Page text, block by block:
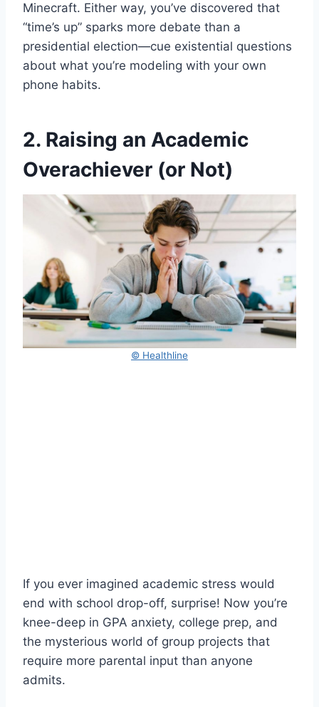
Minecraft. Either way, you’ve discovered that
“time’s up” sparks more debate than a
presidential election—cue existential questions
about what you’re modeling with your own
phone habits.
2. Raising an Academic
Overachiever (or Not)
© Healthline
If you ever imagined academic stress would
end with school drop-off, surprise! Now you’re
knee-deep in GPA anxiety, college prep, and
the mysterious world of group projects that
require more parental input than anyone
admits.